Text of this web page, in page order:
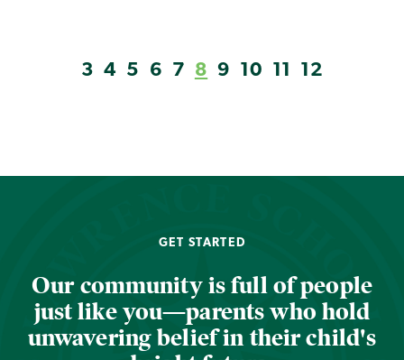
3 4 5 6 7 8 9 10 11 12
GET STARTED
Our community is full of people
just like you—parents who hold
unwavering belief in their child's